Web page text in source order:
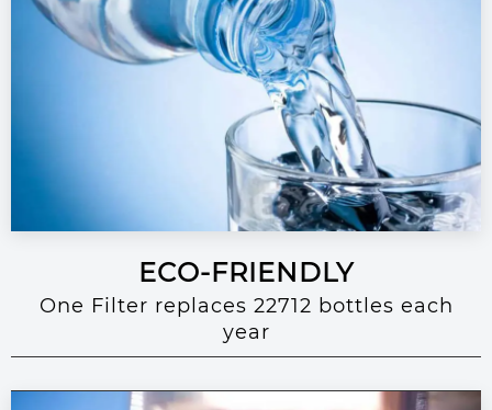
ECO-FRIENDLY
One Filter replaces 22712 bottles each
year